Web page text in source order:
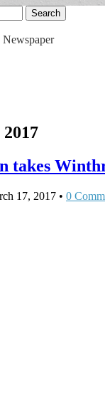
Newspaper
takes
17, 2017 • 0